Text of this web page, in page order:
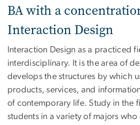
BA with a
Interaction Design
Interaction Design as a practiced
interdisciplinary. It is the area of
develops the structures by which
products, services, and
of contemporary life. Study in the
students in a variety of majors